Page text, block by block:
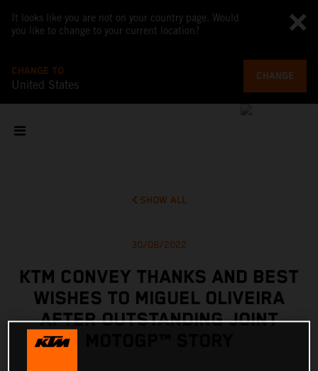
It looks like you are not on your country page. Would
you like to change to your current location?
CHANGE TO
United States
CHANGE
SHOW ALL
30/08/2022
KTM CONVEY THANKS AND BEST
WISHES TO MIGUEL OLIVEIRA
AFTER OUTSTANDING JOINT